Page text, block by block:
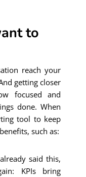
to
reach your
getting closer
focused and
done. When
tool to keep
such as:
already said this,
KPIs bring